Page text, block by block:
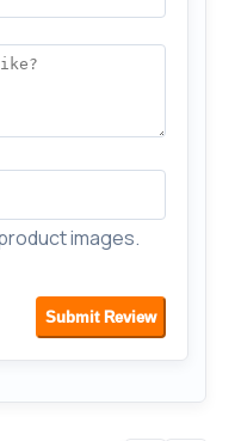
images.
Submit Review